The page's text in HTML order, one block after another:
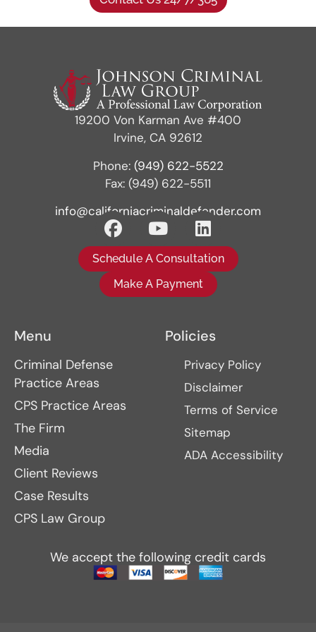
19200 Von Karman Ave #400
Irvine, CA 92612
Phone: (949) 622-5522
Fax: (949) 622-5511
info@californiacriminaldefender.com
Schedule A Consultation
Make A Payment
Menu
Criminal Defense
Practice Areas
CPS Practice Areas
The Firm
Media
Client Reviews
Case Results
CPS Law Group
Policies
Privacy Policy
Disclaimer
Terms of Service
Sitemap
ADA Accessibility
We accept the following credit cards